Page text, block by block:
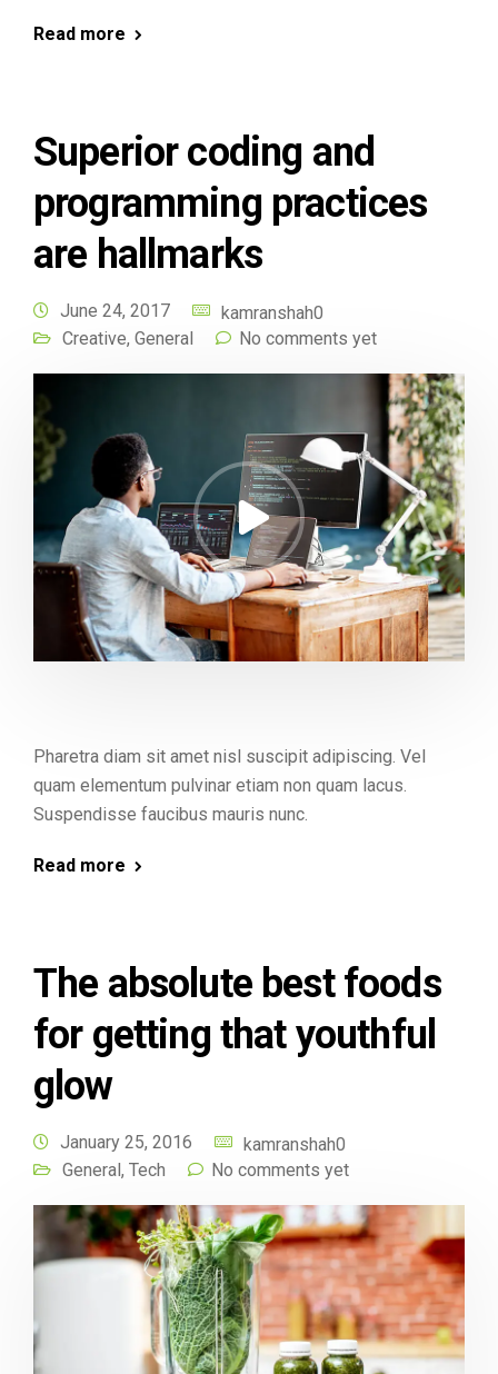
Read more
Superior coding and
programming practices
are hallmarks
June 24, 2017
kamranshah0
Creative, General No comments yet
Pharetra diam sit amet nisl suscipit adipiscing. Vel
quam elementum pulvinar etiam non quam lacus.
Suspendisse faucibus mauris nunc.
Read more
The absolute best foods
for getting that youthful
glow
January 25, 2016
kamranshah0
General, Tech No comments yet